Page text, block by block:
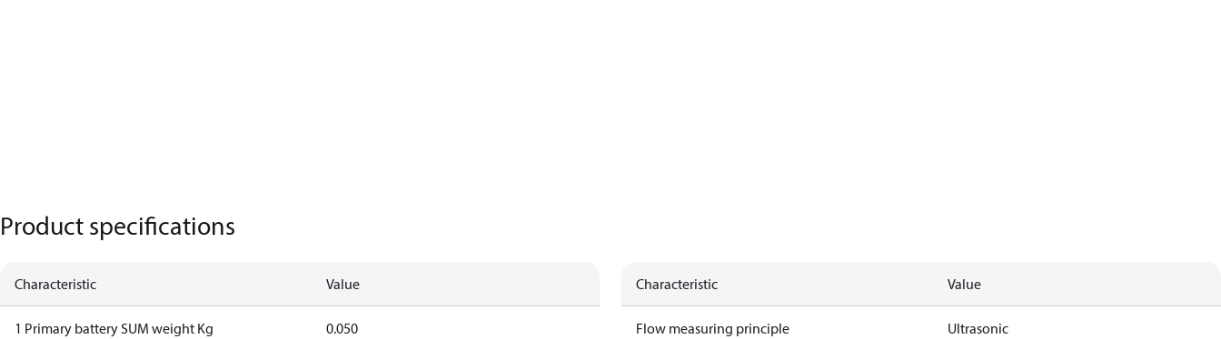
Product specifications
Characteristic Value
1 Primary battery SUM weight Kg 0.050
Characteristic Value
Flow measuring principle Ultrasonic